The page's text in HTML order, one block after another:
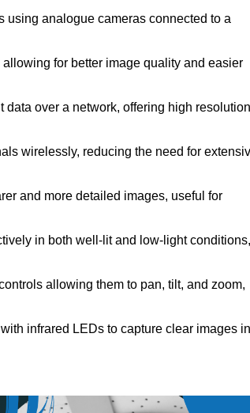
using analogue cameras connected to a
for better image quality and easier
data over a network, offering high resolution
wirelessly, reducing the need for
and more detailed images, useful for
in both well-lit and low-light conditions,
allowing them to pan, tilt, and zoom,
infrared LEDs to capture clear images in